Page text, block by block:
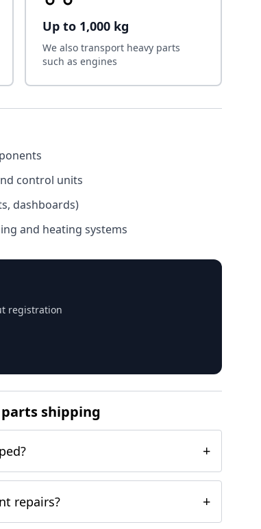
Up to 1,000 kg
We also transport heavy parts
such as engines
control units
dashboards)
and heating systems
registration
shipping
+
repairs? +